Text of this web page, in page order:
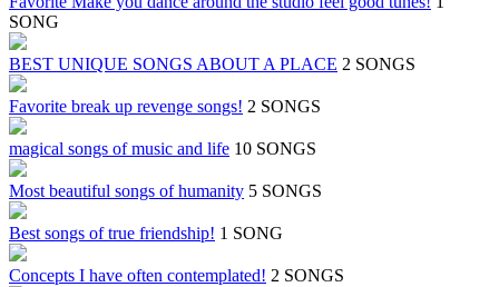
SONG
BEST UNIQUE SONGS ABOUT A PLACE 2 SONGS
Favorite break up revenge songs! 2 SONGS
magical songs of music and life 10 SONGS
Most beautiful songs of humanity 5 SONGS
Best songs of true friendship! 1 SONG
Concepts I have often contemplated! 2 SONGS